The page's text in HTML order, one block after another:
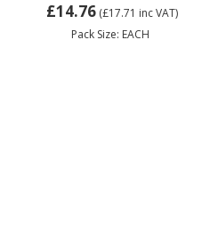
£14.76 (£17.71 inc VAT)
Pack Size: EACH